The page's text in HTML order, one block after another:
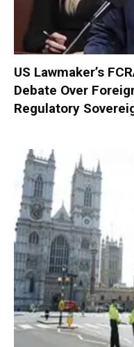
US Lawmaker’s
Debate Over
Regulatory